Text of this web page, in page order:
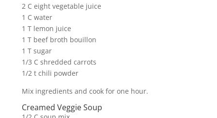
2 C eight vegetable juice
1 C water
1 T lemon juice
1 T beef broth bouillon
1 T sugar
1/3 C shredded carrots
1/2 t chili powder
Mix ingredients and cook for one hour.
Creamed Veggie Soup